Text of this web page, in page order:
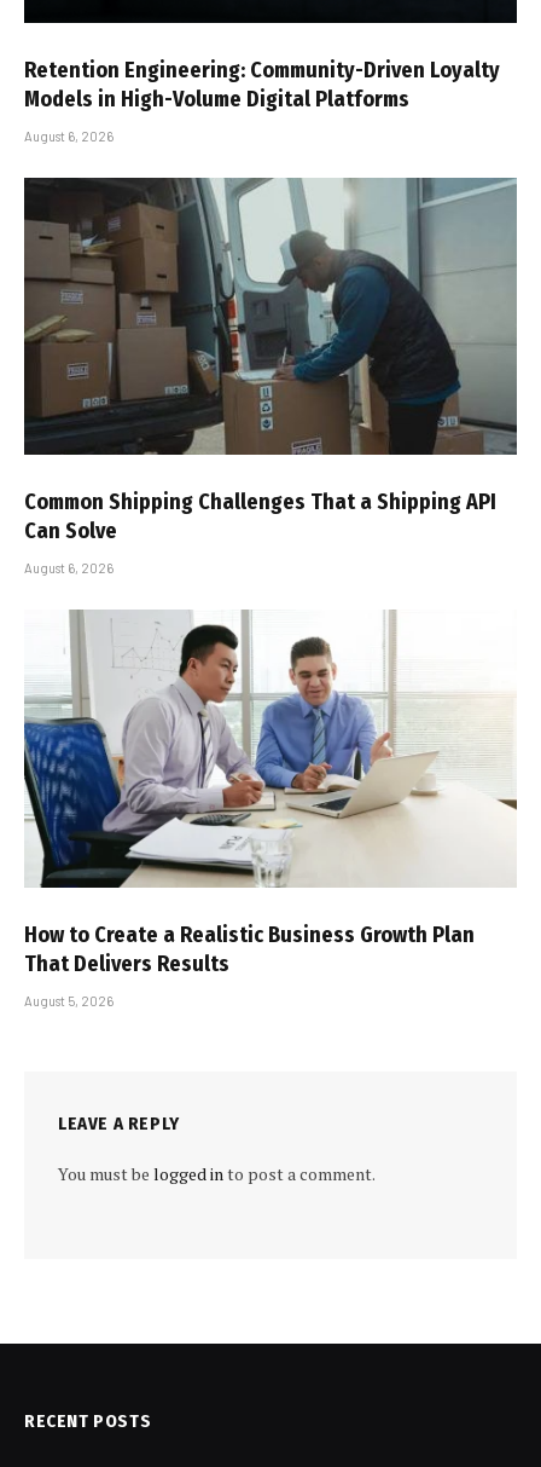
Retention Engineering: Community-Driven Loyalty
Models in High-Volume Digital Platforms
August 6, 2026
Common Shipping Challenges That a Shipping API
Can Solve
August 6, 2026
How to Create a Realistic Business Growth Plan
That Delivers Results
August 5, 2026
LEAVE A REPLY
You must be logged into post a comment.
RECENT POSTS